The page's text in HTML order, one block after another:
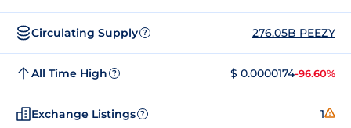
Circulating Supply ? 276.05B PEEZY
All Time High ? $ 0.0000174-96.60%
Exchange Listings ? 1